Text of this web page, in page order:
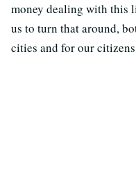
money dealing with this
us to turn that around,
cities and for our